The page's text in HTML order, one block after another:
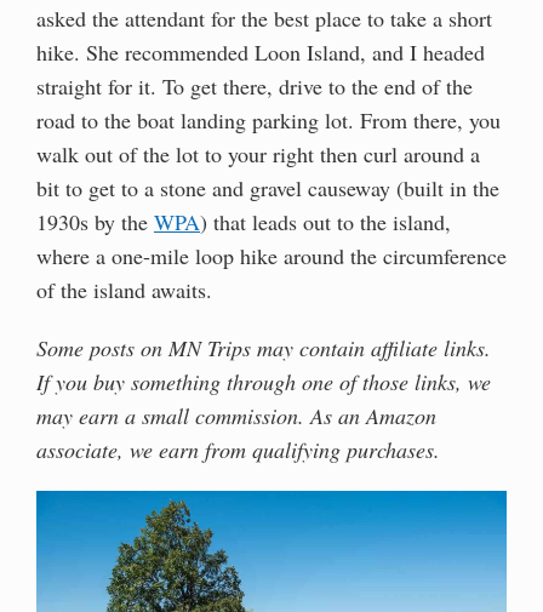
asked the attendant for the best place to take a short
hike. She recommended Loon Island, and I headed
straight for it. To get there, drive to the end of the
road to the boat landing parking lot. From there, you
walk out of the lot to your right then curl around a
bit to get to a stone and gravel causeway (built in the
1930s by the WPA) that leads out to the island,
where a one-mile loop hike around the circumference
of the island awaits.
Some posts on MN Trips may contain affiliate links.
If you buy something through one of those links, we
may earn a small commission. As an Amazon
associate, we earn from qualifying purchases.